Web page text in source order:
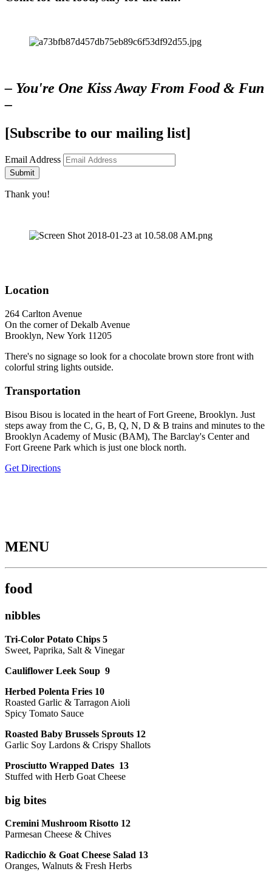
– You're One Kiss Away From Food & Fun
–
[Subscribe to our mailing list]
Email Address
Submit
Thank you!
Location
264 Carlton Avenue
On the corner of Dekalb Avenue
Brooklyn, New York 11205
There's no signage so look for a chocolate brown store front with
colorful string lights outside.
Transportation
Bisou Bisou is located in the heart of Fort Greene, Brooklyn. Just
steps away from the C, G, B, Q, N, D & B trains and minutes to the
Brooklyn Academy of Music (BAM), The Barclay's Center and
Fort Greene Park which is just one block north.
Get Directions
MENU
food
nibbles
Tri-Color Potato Chips 5
Sweet, Paprika, Salt & Vinegar
Cauliflower Leek Soup 9
Herbed Polenta Fries 10
Roasted Garlic & Tarragon Aioli
Spicy Tomato Sauce
Roasted Baby Brussels Sprouts 12
Garlic Soy Lardons & Crispy Shallots
Prosciutto Wrapped Dates 13
Stuffed with Herb Goat Cheese
big bites
Cremini Mushroom Risotto 12
Parmesan Cheese & Chives
Radicchio & Goat Cheese Salad 13
Oranges, Walnuts & Fresh Herbs